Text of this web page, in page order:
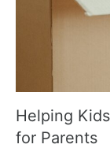
Helping
for Parents